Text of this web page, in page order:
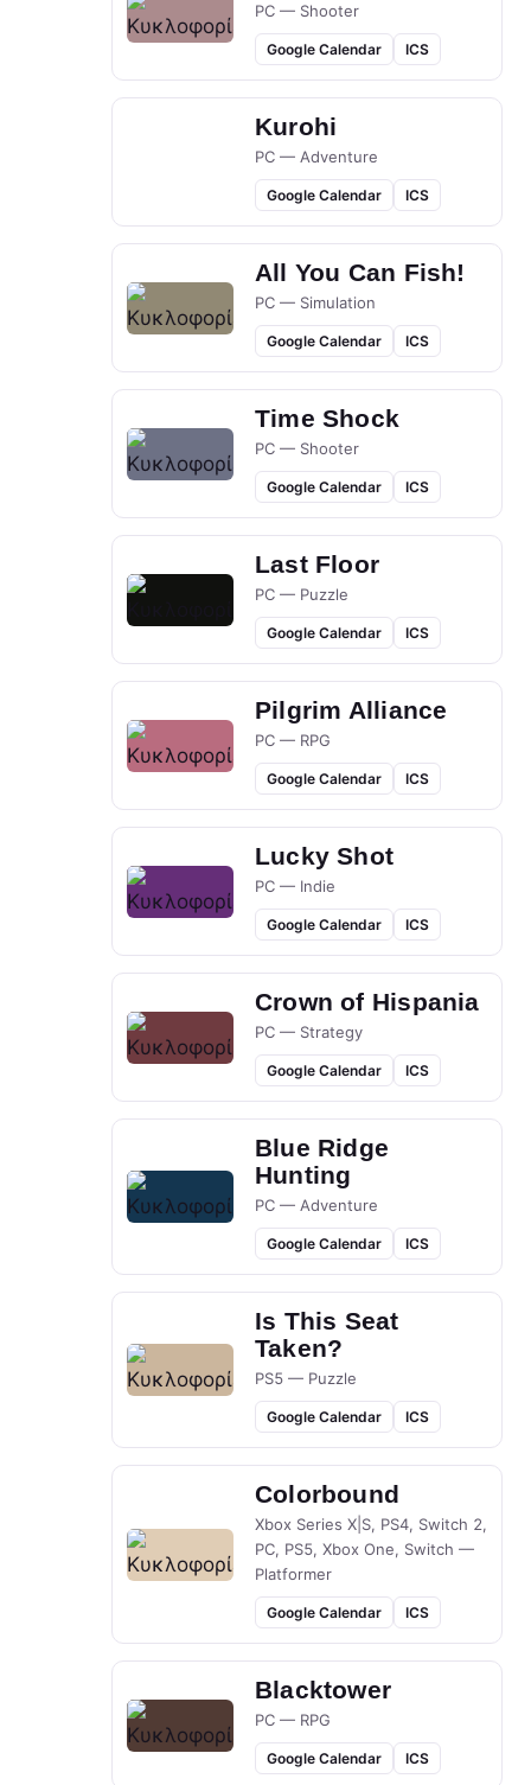
PC — Shooter
Google Calendar ICS
Kurohi
PC — Adventure
Google Calendar ICS
All You Can Fish!
PC — Simulation
Google Calendar ICS
Time Shock
PC — Shooter
Google Calendar ICS
Last Floor
PC — Puzzle
Google Calendar ICS
Pilgrim Alliance
PC — RPG
Google Calendar ICS
Lucky Shot
PC — Indie
Google Calendar ICS
Crown of Hispania
PC — Strategy
Google Calendar ICS
Blue Ridge
Hunting
PC — Adventure
Google Calendar ICS
Is This Seat
Taken?
PS5 — Puzzle
Google Calendar ICS
Colorbound
Xbox Series X|S, PS4, Switch 2,
PC, PS5, Xbox One, Switch —
Platformer
Google Calendar ICS
Blacktower
PC — RPG
Google Calendar ICS